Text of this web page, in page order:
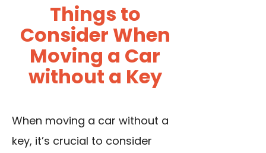
Things to
Consider When
Moving a Car
without a Key
When moving a car without a
key, it’s crucial to consider